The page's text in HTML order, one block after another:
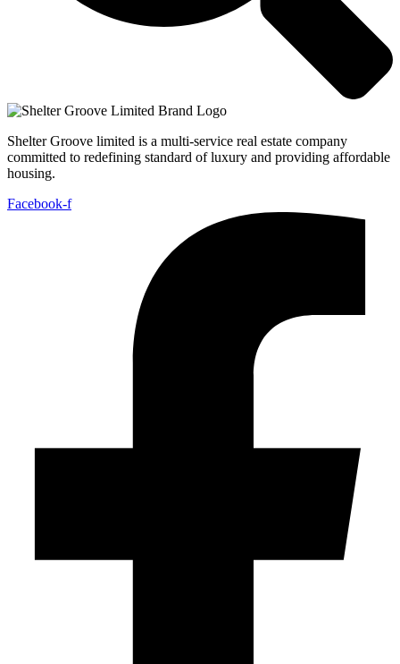
Shelter Groove limited is a multi-service real estate company
committed to redefining standard of luxury and providing affordable
housing.
Facebook-f